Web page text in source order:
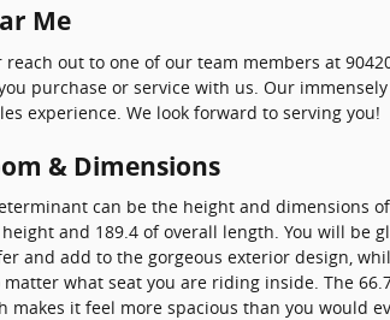
Me
out to one of our team members at
purchase or service with us. Our
experience. We look forward to serving you!
& Dimensions
can be the height and dimensions
and 189.4 of overall length. You will be
and add to the gorgeous exterior design,
what seat you are riding inside. The
it feel more spacious than you would